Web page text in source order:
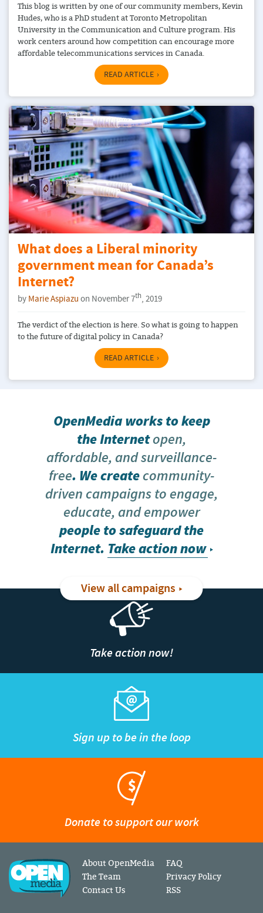
This blog is written by one of our community members, Kevin
Hudes, who is a PhD student at Toronto Metropolitan
University in the Communication and Culture program. His
work centers around how competition can encourage more
affordable telecommunications services in Canada.
READ ARTICLE
What does a Liberal minority
government mean for Canada’s
Internet?
by Marie Aspiazu on November 7th, 2019
The verdict of the election is here. So what is going to happen
to the future of digital policy in Canada?
READ ARTICLE
OpenMedia works to keep
the Internetopen,
affordable, and surveillance-
free. We createcommunity-
driven campaigns to engage,
educate, and empower
people to safeguard the
Internet. Take action now
View all campaigns
Take action now!
Sign up to be in the loop
Donate to support our work
About OpenMedia
The Team
Contact Us
FAQ
Privacy Policy
RSS